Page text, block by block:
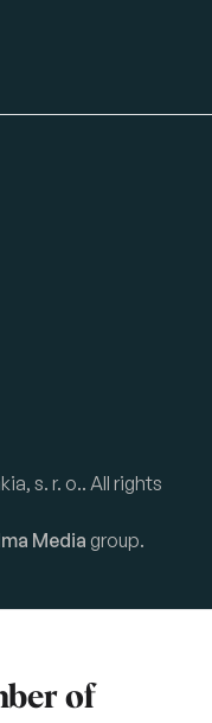
s. r. o.. All rights
Media group.
of